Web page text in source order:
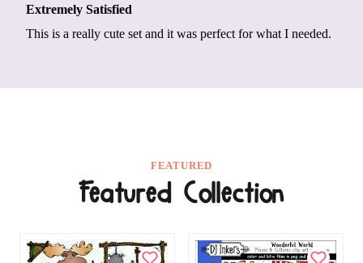
Extremely Satisfied
This is a really cute set and it was perfect for what I needed.
FEATURED
Featured Collection